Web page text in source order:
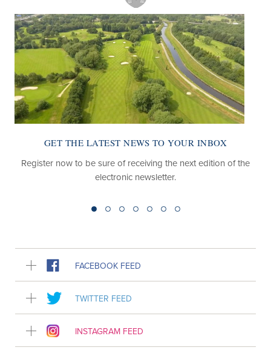
GET THE LATEST NEWS TO YOUR INBOX
Register now to be sure of receiving the next edition of the
electronic newsletter.
FACEBOOK FEED
TWITTER FEED
INSTAGRAM FEED